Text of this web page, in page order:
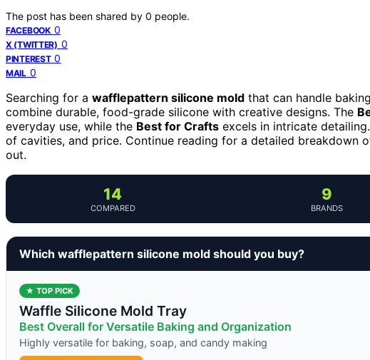
The post has been shared by 0 people.
FACEBOOK 0
X (TWITTER) 0
PINTEREST 0
MAIL 0
Searching for a wafflepattern silicone mold that can handle
combine durable, food-grade silicone with creative designs. The
everyday use, while the Best for Crafts excels in intricate
of cavities, and price. Continue reading for a detailed breakdown
out.
14
COMPARED
9
BRANDS
Which wafflepattern silicone mold should you buy?
★ TOP PICK
Waffle Silicone Mold Tray
Best Overall for Versatile Baking and Organization
Highly versatile for baking, soap, and candy making